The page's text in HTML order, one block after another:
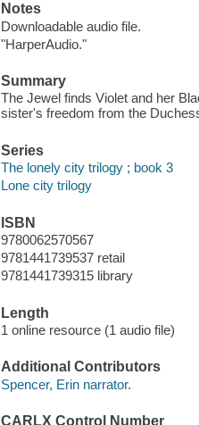
Notes
Downloadable audio file.
"HarperAudio."
Summary
The Jewel finds Violet and her
sister's freedom from the
Series
The lonely city trilogy ; book 3
Lone city trilogy
ISBN
9780062570567
9781441739537 retail
9781441739315 library
Length
1 online resource (1 audio file)
Additional Contributors
Spencer, Erin narrator.
CARLX Control Number